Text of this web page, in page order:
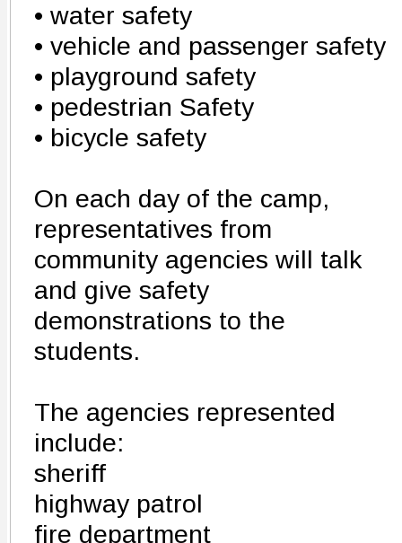
• water safety
• vehicle and passenger safety
• playground safety
• pedestrian Safety
• bicycle safety
On each day of the camp,
representatives from
community agencies will talk
and give safety
demonstrations to the
students.
The agencies represented
include:
sheriff
highway patrol
fire department